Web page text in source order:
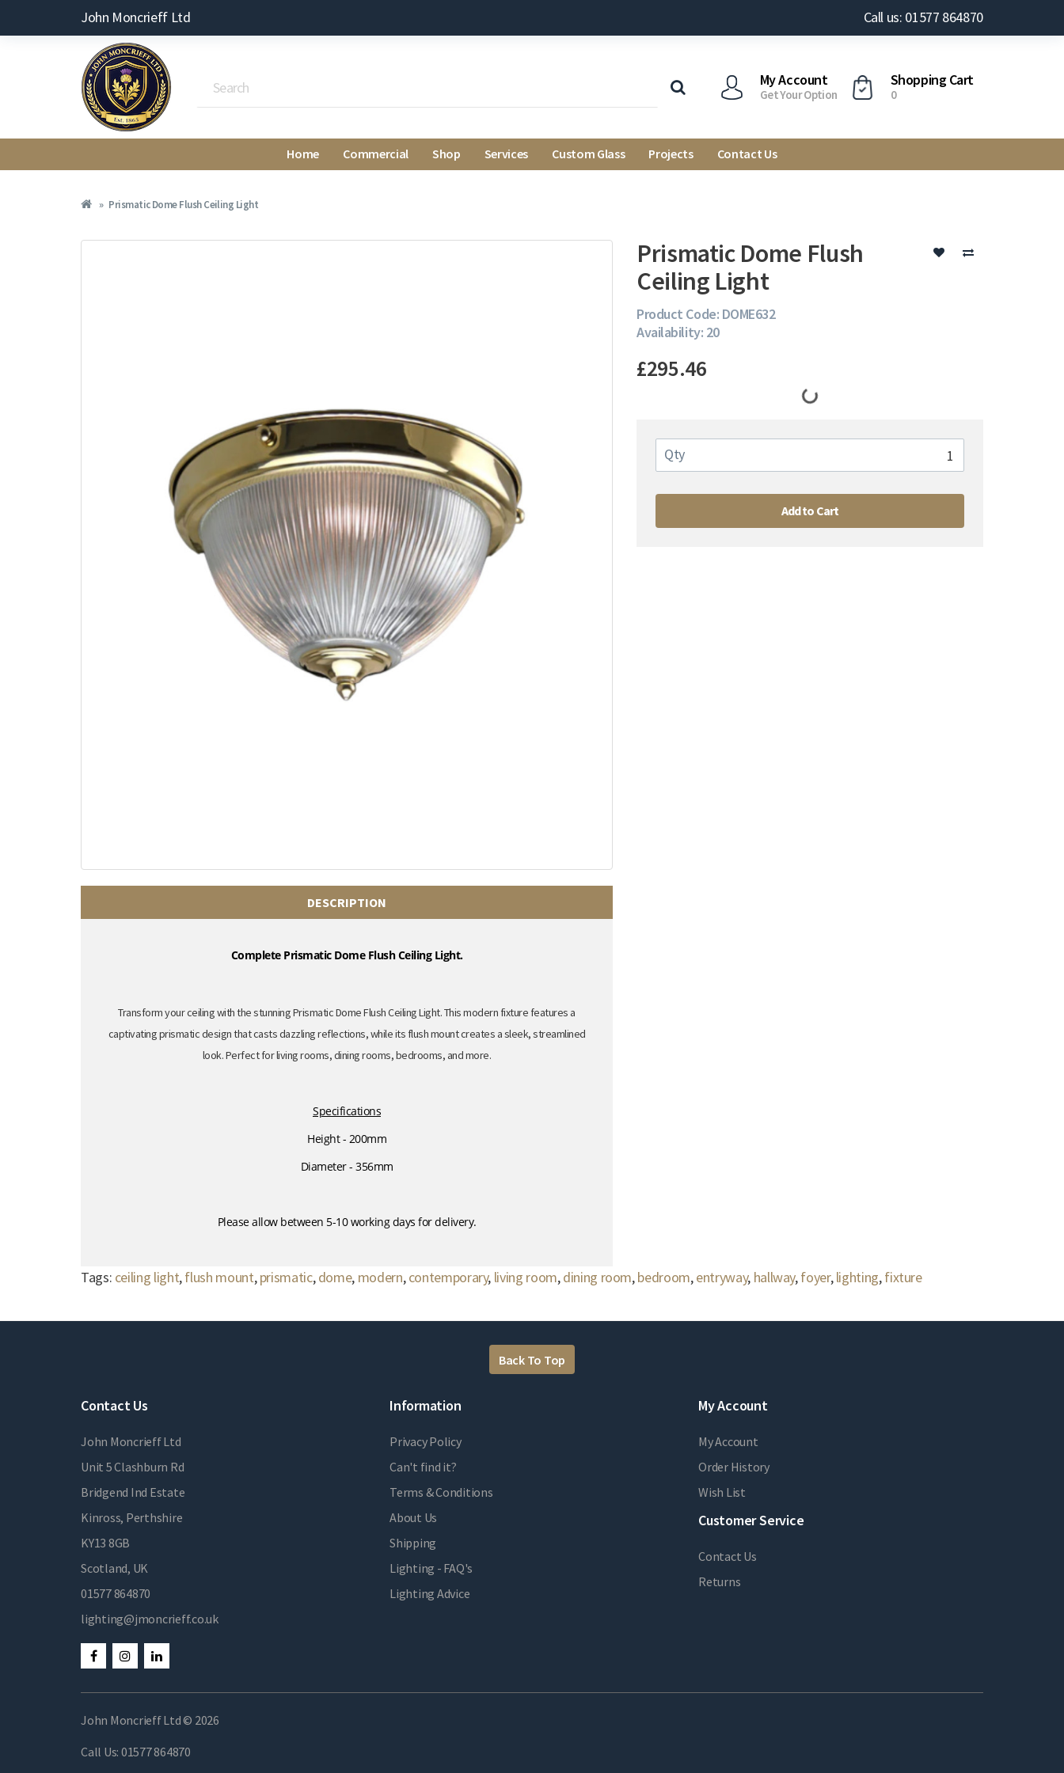
John Moncrieff Ltd Call us: 01577 864870
My Account
Get Your Option
Shopping Cart
0
Home Commercial Shop Services Custom Glass Projects Contact Us
Prismatic Dome Flush Ceiling Light
DESCRIPTION
Complete Prismatic Dome Flush Ceiling Light.
Transform your ceiling with the stunningPrismatic Dome Flush Ceiling Light.This modern fixture features a
captivating prismatic design that casts dazzling reflections,while its flush mount creates a sleek,streamlined
look.Perfect for living rooms,dining rooms,bedrooms, and more.
Specifications
Height - 200mm
Diameter - 356mm
Please allow between 5-10 working days for delivery.
Prismatic Dome Flush
Ceiling Light
Product Code: DOME632
Availability: 20
£295.46
Qty
Add to Cart
Tags: ceiling light,flush mount,prismatic,dome, modern,contemporary, living room,dining room,bedroom,entryway, hallway,foyer,lighting,fixture
Back To Top
Contact Us
John Moncrieff Ltd
Unit 5 Clashburn Rd
Bridgend Ind Estate
Kinross, Perthshire
KY13 8GB
Scotland, UK
01577 864870
lighting@jmoncrieff.co.uk
Information
Privacy Policy
Can't find it?
Terms & Conditions
About Us
Shipping
Lighting - FAQ's
Lighting Advice
My Account
My Account
Order History
Wish List
Customer Service
Contact Us
Returns
John Moncrieff Ltd © 2026
Call Us: 01577 864870